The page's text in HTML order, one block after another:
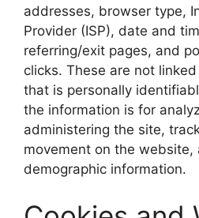
addresses, browser type,
Provider (ISP), date and
referring/exit pages, and
clicks. These are not
that is personally
the information is for
administering the site,
movement on the website,
demographic information.